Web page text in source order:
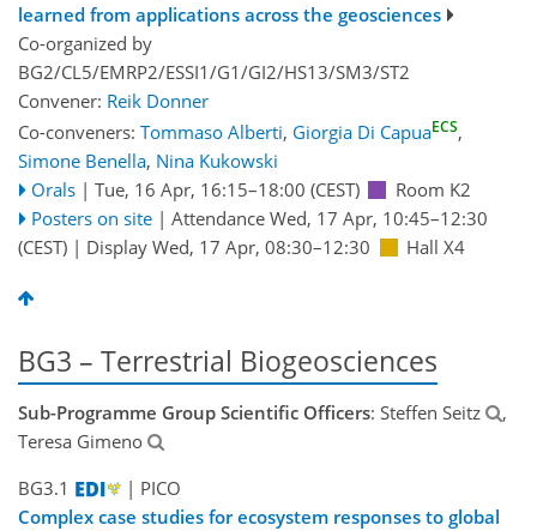
learned from applications across the geosciences
Co-organized by
BG2/CL5/EMRP2/ESSI1/G1/GI2/HS13/SM3/ST2
Convener: Reik Donner
Co-conveners: Tommaso Alberti, Giorgia Di CapuaECS,
Simone Benella, Nina Kukowski
Orals | Tue, 16 Apr, 16:15–18:00 (CEST)
Room K2
Posters on site | Attendance Wed, 17 Apr, 10:45–12:30
(CEST) | Display Wed, 17 Apr, 08:30–12:30 Hall X4
BG3 – Terrestrial Biogeosciences
Sub-Programme Group Scientific Officers: Steffen Seitz
,
Teresa Gimeno
BG3.1
| PICO
Complex case studies for ecosystem responses to global